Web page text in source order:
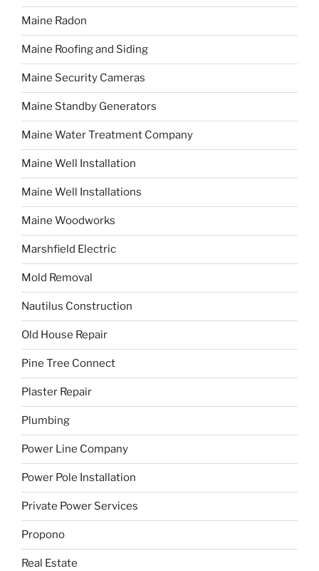
Maine Radon
Maine Roofing and Siding
Maine Security Cameras
Maine Standby Generators
Maine Water Treatment Company
Maine Well Installation
Maine Well Installations
Maine Woodworks
Marshfield Electric
Mold Removal
Nautilus Construction
Old House Repair
Pine Tree Connect
Plaster Repair
Plumbing
Power Line Company
Power Pole Installation
Private Power Services
Propono
Real Estate